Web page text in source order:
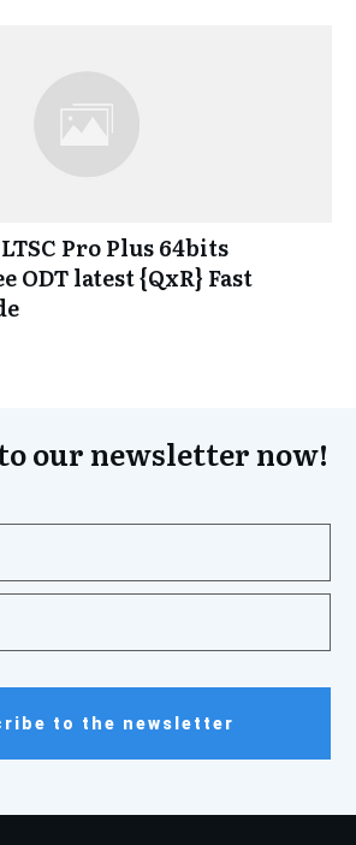
Pro Plus 64bits
ODT latest {QxR} Fast
our newsletter now!
to the newsletter